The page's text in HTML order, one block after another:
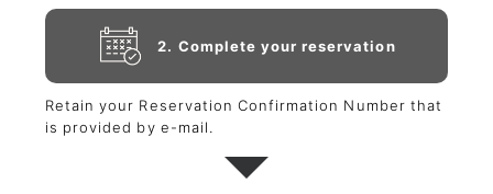
2. Complete your reservation
Retain your Reservation Confirmation Number that
is provided by e-mail.